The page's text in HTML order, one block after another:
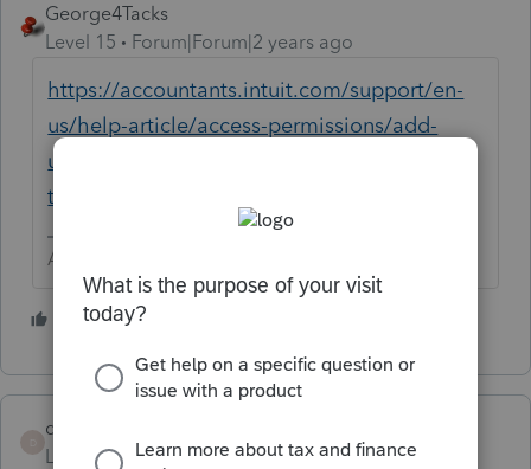
George4Tacks
Level 15
Forum|Forum|2 years ago
https://accountants.intuit.com/support/en-
us/help-article/access-permissions/add-
users-manage-permissions-proconnect-
tax/L2RXqj5GZ_US_en_US?uid=lq9ngkm7
Answers are easy. Questions are hard!
1 person likes this
dmasitsys
Level 2
Forum|Forum|2 years ago